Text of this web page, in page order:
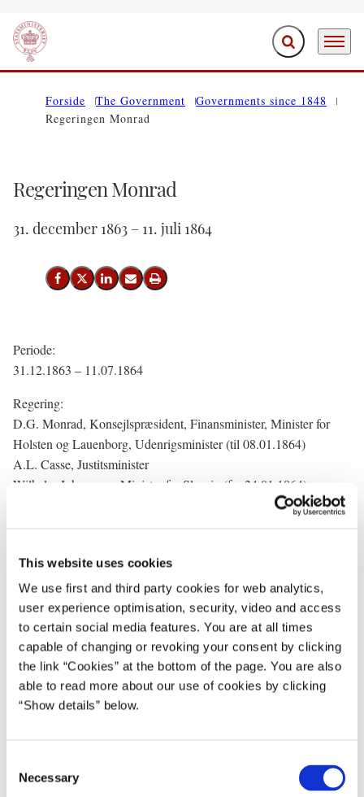
This website uses cookies
We use first and third party cookies for web analytics,
user experience optimisation, security, video and access
to certain social media features. You are at all times
capable of changing or revoking your consent by clicking
the link “Cookies” at the bottom of the page. You are also
able to read more about our use of cookies by clicking
“Show details” below.
Necessary
Go to frontpage Expand search
Menu
Forside The Government
Governments since 1848
Regeringen Monrad
Regeringen Monrad
31. december 1863 – 11. juli 1864
Share on Facebook
Share on X (Twitter)
Share on LinkedIn
Send email
Print
Periode:
31.12.1863 – 11.07.1864
Regering:
D.G. Monrad, Konsejlspræsident, Finansminister, Minister for
Holsten og Lauenborg, Udenrigsminister (til 08.01.1864)
A.L. Casse, Justitsminister
Wilhelm Johannsen, Minister for Slesvig (fra 24.01.1864)
Carl v. Nutzhorn, Indenrigsminister (til 10.05.1864)
C.E. Reich, Krigsminister (fra 18.05.1864)
C.T. Engelstoft, Kultusminister
Carl Lundbye, Krigsminister (til 18.05.1864)
H.R. Carlsen, Indenrigsminister (fra 10.05.1864)
O.H. Lütken, Marineminister